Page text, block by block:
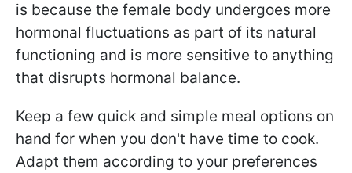
is because the female body undergoes more
hormonal fluctuations as part of its natural
functioning and is more sensitive to anything
that disrupts hormonal balance.
Keep a few quick and simple meal options on
hand for when you don't have time to cook.
Adapt them according to your preferences